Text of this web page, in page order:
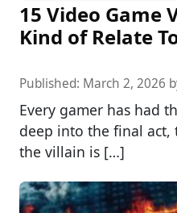
15 Video Game
Kind of Relate
Published: March 2, 2026
Every gamer has had
deep into the final act,
the villain is […]